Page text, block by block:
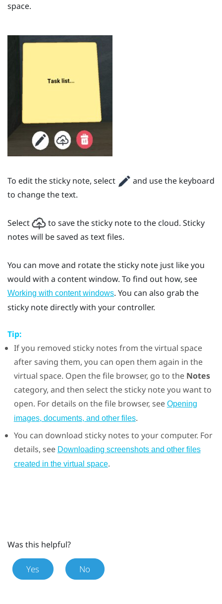
space.
To edit the sticky note, select
and use the keyboard
to change the text.
Select
to save the sticky note to the cloud. Sticky
notes will be saved as text files.
You can move and rotate the sticky note just like you
would with a content window. To find out how, see
Working with content windows. You can also grab the
sticky note directly with your controller.
Tip:
If you removed sticky notes from the virtual space
after saving them, you can open them again in the
virtual space. Open the file browser, go to the Notes
category, and then select the sticky note you want to
open. For details on the file browser, see Opening
images, documents, and other files.
You can download sticky notes to your computer. For
details, see Downloading screenshots and other files
created in the virtual space.
Was this helpful?
Yes No